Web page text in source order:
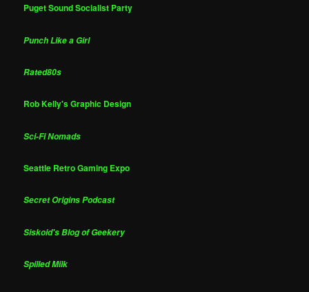
Puget Sound Socialist Party
Punch Like a Girl
Rated80s
Rob Kelly's Graphic Design
Sci-Fi Nomads
Seattle Retro Gaming Expo
Secret Origins Podcast
Siskoid's Blog of Geekery
Spilled Milk